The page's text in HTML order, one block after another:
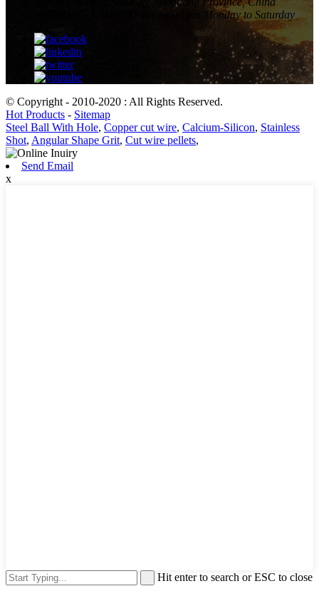
8:00 am-18:00 pm Monday to Saturday
© Copyright - 2010-2020 : All Rights Reserved.
Hot Products - Sitemap
Steel Ball With Hole, Copper cut wire, Calcium-Silicon, Stainless
Shot, Angular Shape Grit, Cut wire pellets,
Send Email
x
Hit enter to search or ESC to close